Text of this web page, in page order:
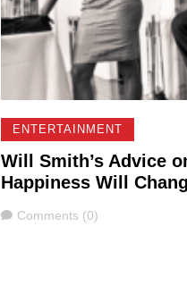
ENTERTAINMENT
Will Smith’s Advice
Happiness Will
Comments
Comments (0)